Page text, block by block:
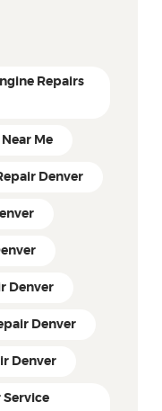
Repairs
Me
Denver
Denver
Denver
Denver
Service